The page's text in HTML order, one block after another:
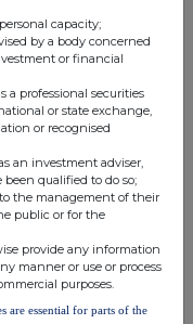
£24.3m.
from the
analysis of
profile
detailed
of each
of
(and
on its
of senior
capacity;
by a body concerned
or financial
a professional securities
or state exchange,
or recognised
an investment adviser,
qualified to do so;
the management of their
public or for the
provide any information
manner or use or process
purposes.
are essential for parts of the